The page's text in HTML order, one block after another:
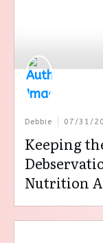
Debbie 07/31/
Keeping
Nutrition